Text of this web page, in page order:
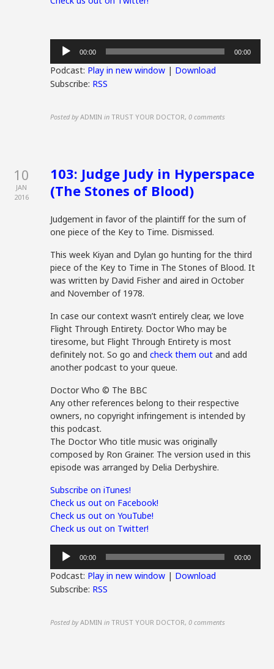
Audio
Player
00:00 00:00
Podcast: Play in new window | Download
Subscribe: RSS
Posted by ADMIN in TRUST YOUR DOCTOR,0 comments
10
JAN
2016
103: Judge Judy in Hyperspace
(The Stones of Blood)
Judgement in favor of the plaintiff for the sum of
one piece of the Key to Time. Dismissed.
This week Kiyan and Dylan go hunting for the third
piece of the Key to Time in The Stones of Blood. It
was written by David Fisher and aired in October
and November of 1978.
In case our context wasn’t entirely clear, we love
Flight Through Entirety. Doctor Who may be
tiresome, but Flight Through Entirety is most
definitely not. So go and check them out and add
another podcast to your queue.
Doctor Who © The BBC
Any other references belong to their respective
owners, no copyright infringement is intended by
this podcast.
The Doctor Who title music was originally
composed by Ron Grainer. The version used in this
episode was arranged by Delia Derbyshire.
Subscribe on iTunes!
Check us out on Facebook!
Check us out on YouTube!
Check us out on Twitter!
Audio
Player
00:00 00:00
Podcast: Play in new window | Download
Subscribe: RSS
Posted by ADMIN in TRUST YOUR DOCTOR,0 comments